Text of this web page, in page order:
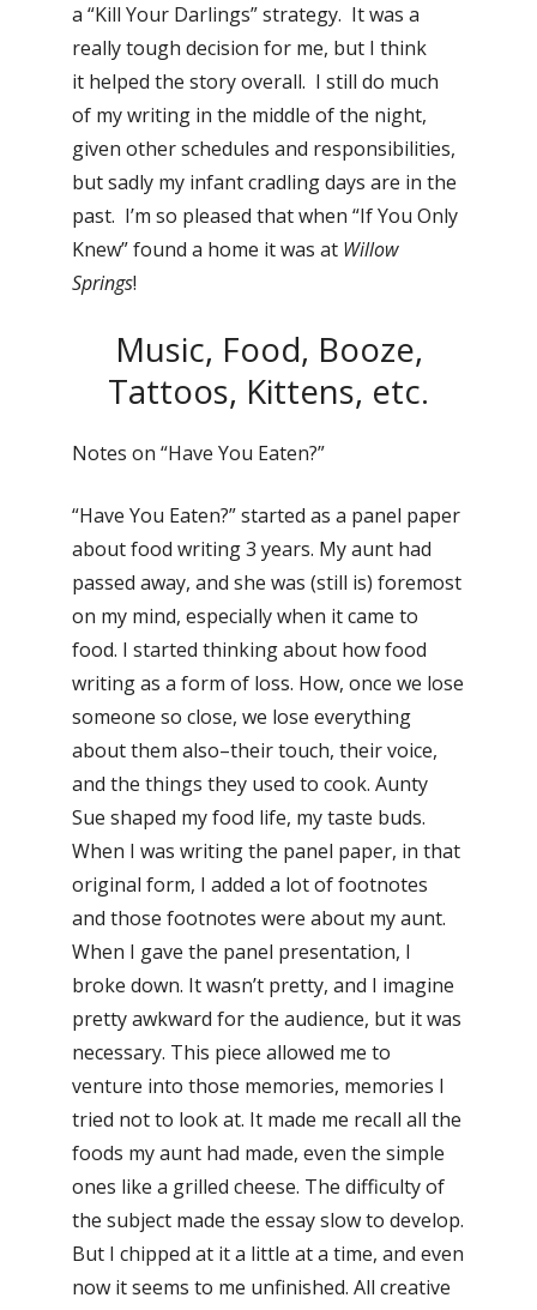
a “Kill Your Darlings” strategy. It was a
really tough decision for me, but I think
it helped the story overall. I still do much
of my writing in the middle of the night,
given other schedules and responsibilities,
but sadly my infant cradling days are in the
past. I’m so pleased that when “If You Only
Knew” found a home it was at Willow
Springs!
Music, Food, Booze,
Tattoos, Kittens, etc.
Notes on “Have You Eaten?”
“Have You Eaten?” started as a panel paper
about food writing 3 years. My aunt had
passed away, and she was (still is) foremost
on my mind, especially when it came to
food. I started thinking about how food
writing as a form of loss. How, once we lose
someone so close, we lose everything
about them also–their touch, their voice,
and the things they used to cook. Aunty
Sue shaped my food life, my taste buds.
When I was writing the panel paper, in that
original form, I added a lot of footnotes
and those footnotes were about my aunt.
When I gave the panel presentation, I
broke down. It wasn’t pretty, and I imagine
pretty awkward for the audience, but it was
necessary. This piece allowed me to
venture into those memories, memories I
tried not to look at. It made me recall all the
foods my aunt had made, even the simple
ones like a grilled cheese. The difficulty of
the subject made the essay slow to develop.
But I chipped at it a little at a time, and even
now it seems to me unfinished. All creative